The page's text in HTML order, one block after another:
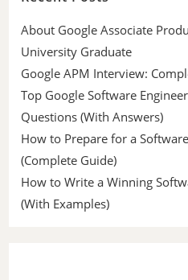
About Google Associate
University Graduate
Google APM Interview:
Top Google Software
Questions (With Answers)
How to Prepare for a
(Complete Guide)
How to Write a Winning
(With Examples)